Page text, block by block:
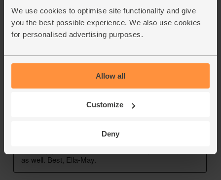
We use cookies to optimise site functionality and give
you the best possible experience. We also use cookies
for personalised advertising purposes.
Allow all
Customize
Deny